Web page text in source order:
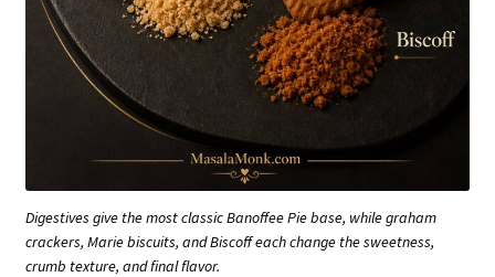
Digestives give the most classic Banoffee Pie base, while graham
crackers, Marie biscuits, and Biscoff each change the sweetness,
crumb texture, and final flavor.